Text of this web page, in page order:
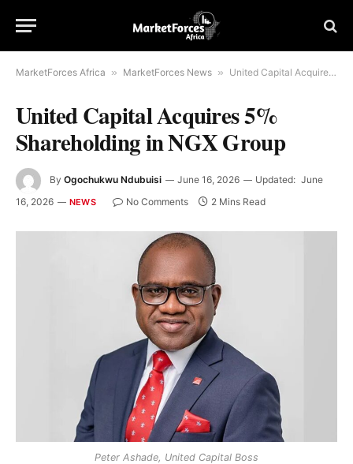
MarketForces Africa » MarketForces News » United Capital Acquires 5% Shareholding in NGX Group
United Capital Acquires 5%
Shareholding in NGX Group
By Ogochukwu Ndubuisi June 16, 2026 Updated: June
16, 2026
NEWS No Comments 2 Mins Read
Peter Ashade, United Capital Boss